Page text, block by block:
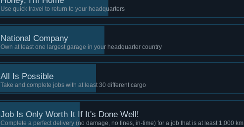
Use quick travel to return to your headquarters
National Company
Own at least one largest garage in your headquarter country
All Is Possible
Take and complete jobs with at least 30 different cargo
Job Is Only Worth It If It's Done Well!
Complete a perfect delivery (no damage, no fines, in-time) for a job that is at least 1,000 km